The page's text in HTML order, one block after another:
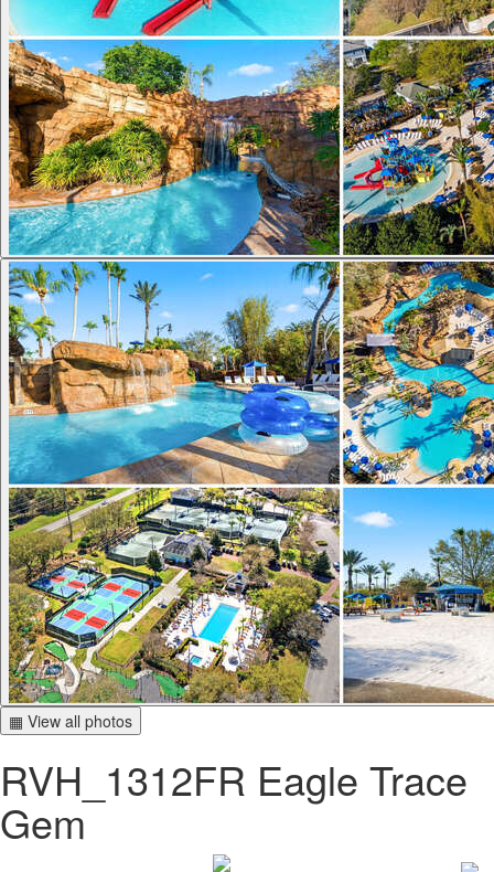
▦ View all photos
RVH_1312FR Eagle Trace
Gem